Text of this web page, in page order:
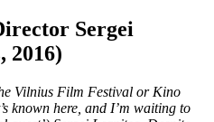
Sergei
2016)
Vilnius Film Festival or Kino
known here, and I’m waiting to